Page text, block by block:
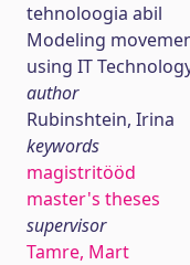
tehnoloogia abil
Modeling
using IT
author
Rubinshtein, Irina
keywords
magistritööd
master's theses
supervisor
Tamre, Mart